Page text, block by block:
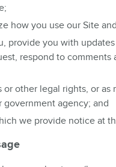
how you use our Site
provide you with
respond to
or other legal rights, or
government agency; and
we provide notice at